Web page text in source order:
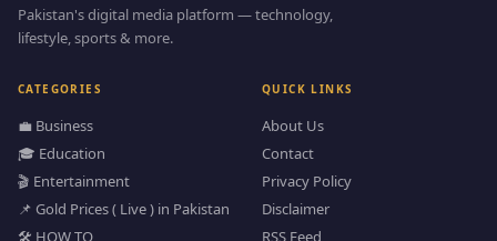
Pakistan's digital media platform — technology,
lifestyle, sports & more.
CATEGORIES
💼 Business
🎓 Education
🎬 Entertainment
📌 Gold Prices ( Live ) in Pakistan
🛠️ HOW TO
QUICK LINKS
About Us
Contact
Privacy Policy
Disclaimer
RSS Feed